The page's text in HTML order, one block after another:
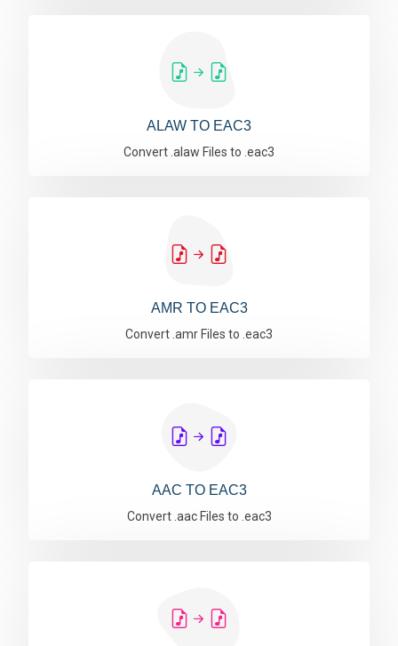
ALAW TO EAC3
Convert .alaw Files to .eac3
AMR TO EAC3
Convert .amr Files to .eac3
AAC TO EAC3
Convert .aac Files to .eac3